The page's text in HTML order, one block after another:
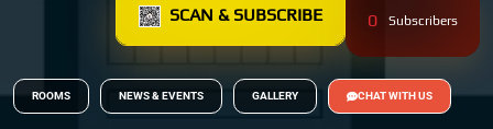
SCAN & SUBSCRIBE 0 Subscribers
ROOMS NEWS & EVENTS GALLERY CHAT WITH US